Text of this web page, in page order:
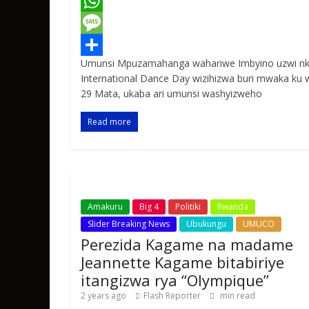
c
e
b
o
o
k
w
t
t
e
r
W
h
a
t
s
A
M
e
s
s
a
S
h
a
r
Umunsi Mpuzamahanga wahariwe Imbyino uzwi
International Dance Day wizihizwa buri mwaka ku
29 Mata, ukaba ari umunsi washyizweho
Read more
Amakuru Big 4 Politiki
Rwanda
Slider Breaking News
Ubukungu UMUCO
Perezida Kagame na madame
Jeannette Kagame bitabiriye
itangizwa rya “Olympique”
2 years ago Flash Reporter min read